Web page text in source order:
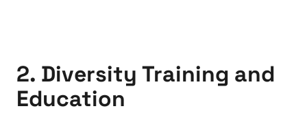
2. Diversity Training and
Education